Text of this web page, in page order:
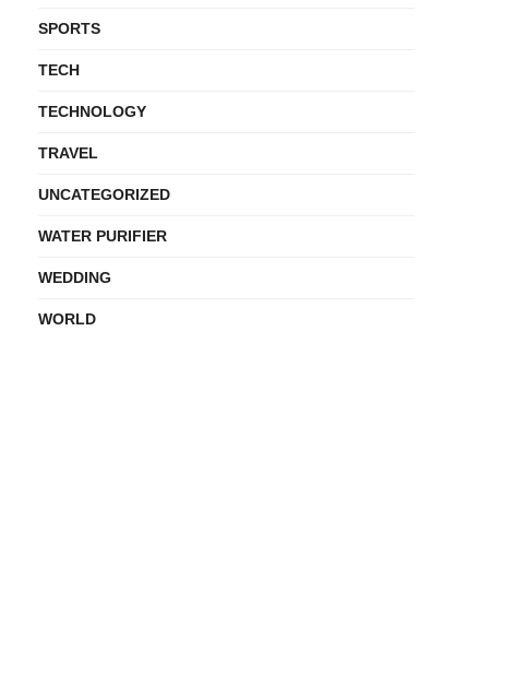
SPORTS
TECH
TECHNOLOGY
TRAVEL
UNCATEGORIZED
WATER PURIFIER
WEDDING
WORLD